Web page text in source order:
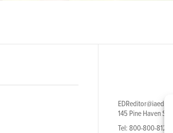
145 Pine Haven
Tel: 800-800-8126